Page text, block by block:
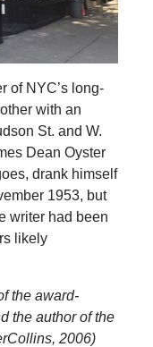
of NYC’s long-
with an
St. and W.
Dean Oyster
drank himself
1953, but
writer had been
likely
the award-
the author of the
2006)